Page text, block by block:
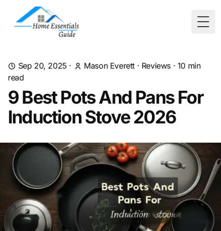
Sep 20, 2025 · Mason Everett · Reviews · 10 min
read
9 Best Pots And Pans For
Induction Stove 2026